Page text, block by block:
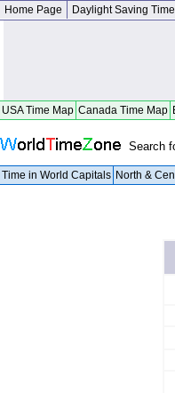
Home Page Daylight Saving Time
USA Time Map Canada Time Map
Search
Time in World Capitals North &